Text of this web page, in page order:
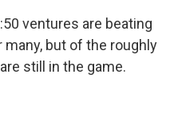
ventures are beating
but of the roughly
still in the game.